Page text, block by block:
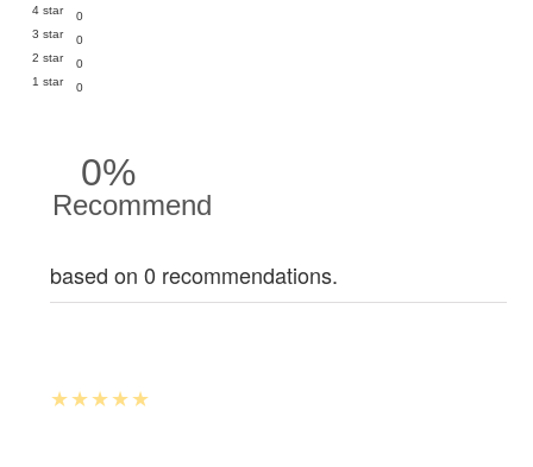
4 star
0
3 star
0
2 star
0
1 star
0
0%
Recommend
based on 0 recommendations.